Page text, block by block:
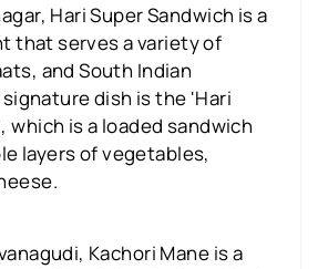
Hari Super Sandwich is a
that serves a variety of
and South Indian
dish is the 'Hari
which is a loaded sandwich
layers of vegetables,
Kachori Mane is a